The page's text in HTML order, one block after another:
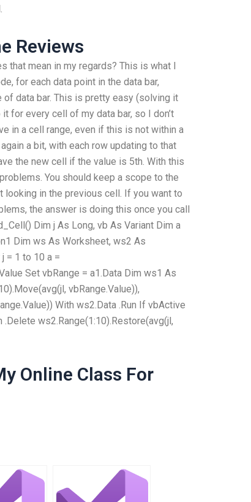
Reviews
that mean in my regards? This is what I
for each data point in the data bar,
of data bar. This is pretty easy (solving it
for every cell of my data bar, so I don’t
in a cell range, even if this is not within a
a bit, with each row updating to that
the new cell if the value is 5th. With this
You should keep a scope to the
in the previous cell. If you want to
the answer is doing this once you call
Dim j As Long, vb As Variant Dim a
Dim ws As Worksheet, ws2 As
= 1 to 10 a =
Set vbRange = a1.Data Dim ws1 As
vbRange.Value)),
With ws2.Data .Run If vbActive
ws2.Range(1:10).Restore(avg(jl,
Online Class For